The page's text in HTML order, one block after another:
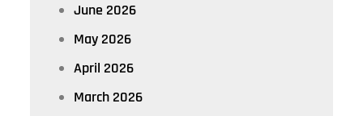
June 2026
May 2026
April 2026
March 2026